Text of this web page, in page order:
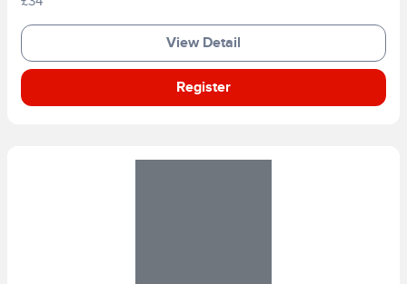
View Detail
Register